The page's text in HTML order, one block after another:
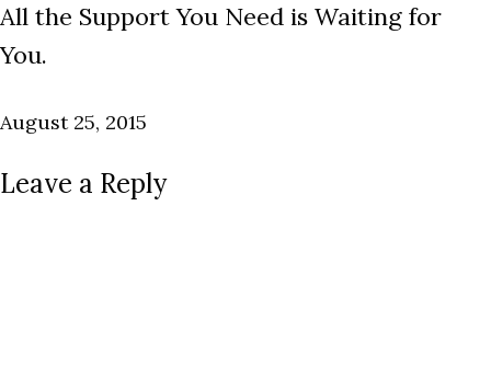
All the Support You Need is Waiting for
You.
August 25, 2015
Leave a Reply